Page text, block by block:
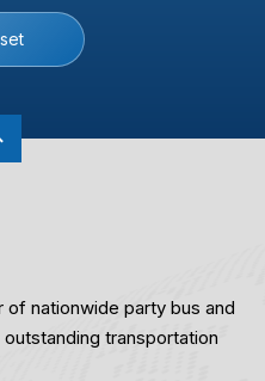
of nationwide party bus and
transportation